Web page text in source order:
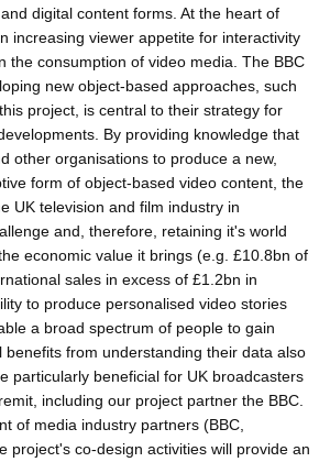
digital content forms. At the heart of
increasing viewer appetite for interactivity
the consumption of video media. The BBC
new object-based approaches, such
project, is central to their strategy for
By providing knowledge that
other organisations to produce a new,
form of object-based video content, the
UK television and film industry in
and, therefore, retaining it's world
economic value it brings (e.g. £10.8bn of
sales in excess of £1.2bn in
to produce personalised video stories
a broad spectrum of people to gain
benefits from understanding their data also
particularly beneficial for UK broadcasters
including our project partner the BBC.
of media industry partners (BBC,
project's co-design activities will provide an